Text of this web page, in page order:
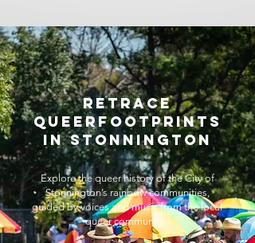
RETRACE
QUEERFOOtprints
IN Stonnington
Explore the queer history of the City of
Stonnington’s rainbow communities,
guided by voices and music from the local
queer community. ​